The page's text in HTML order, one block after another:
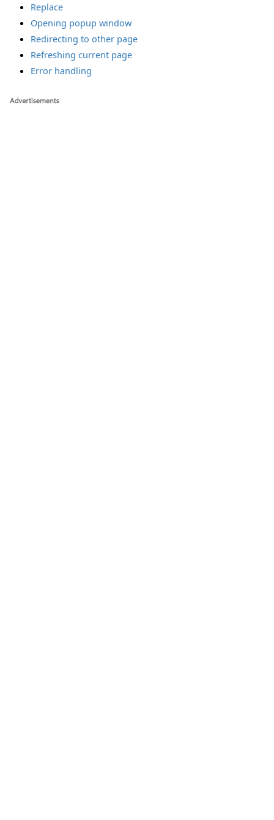
Replace
Opening popup window
Redirecting to other page
Refreshing current page
Error handling